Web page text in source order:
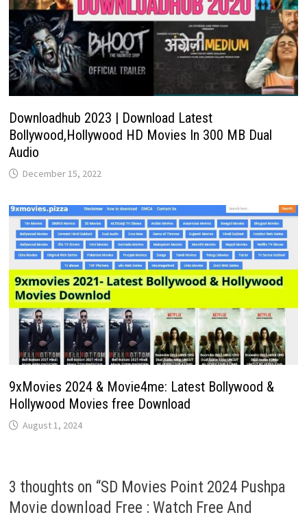
Downloadhub 2023 | Download Latest
Bollywood,Hollywood HD Movies In 300 MB Dual
Audio
December 15, 2022
9xMovies 2024 & Movie4me: Latest Bollywood &
Hollywood Movies free Download
August 1, 2024
3 thoughts on “SD Movies Point 2024 Pushpa
Movie download Free : Watch Free And